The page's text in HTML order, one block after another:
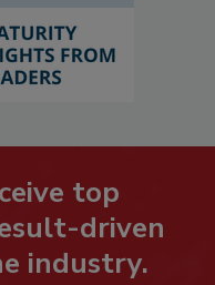
top
driven
industry.